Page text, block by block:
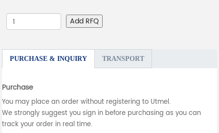
Add RFQ
PURCHASE & INQUIRY TRANSPORT
Purchase
You may place an order without registering to Utmel.
We strongly suggest you sign in before purchasing as you can
track your order in real time.